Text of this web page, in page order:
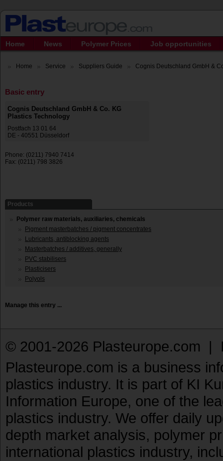
Home News Polymer Prices Job opportunities
Home Service Suppliers Guide Cognis Deutschland GmbH &
Basic entry
Cognis Deutschland GmbH & Co. KG
Plastics Technology
Postfach 13 01 64
DE - 40551 Düsseldorf
Phone: (0211) 7940 7414
Fax: (0211) 798 3826
Products
Polymer raw materials, auxiliaries, chemicals
Pigment masterbatches / pigment concentrates
Lubricants, antiblocking agents
Masterbatches / additives, generally
PVC stabilisers
Plasticisers
Polyols
Manage this entry ...
© 2001-2026 Plasteurope.com |
Plasteurope.com is a business
plastics industry. It is part of KI
Information Europe, one of the
plastics industry. We offer daily
depth market analysis, polymer
international plastics industry,